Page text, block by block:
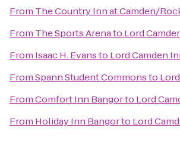
From The Country Inn at Camden/
From The Sports Arenato Lord
From Isaac H. Evansto Lord Camden
FromSpann Student Commonsto
FromComfort Inn Bangorto Lord
From Holiday Inn Bangorto Lord